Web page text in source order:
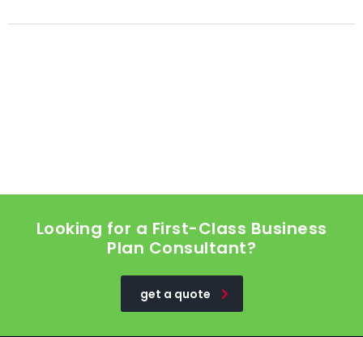
Looking for a First-Class Business
Plan Consultant?
get a quote